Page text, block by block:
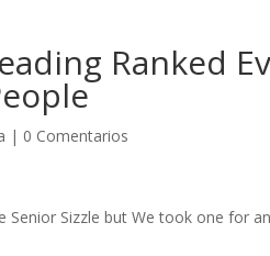
Ranked
| 0 Comentarios
Senior Sizzle but We took one for